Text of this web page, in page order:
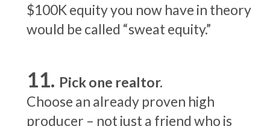
$100K equity you now have in theory
would be called “sweat equity.”
Pick one realtor.
Choose an already proven high
producer – not just a friend who is